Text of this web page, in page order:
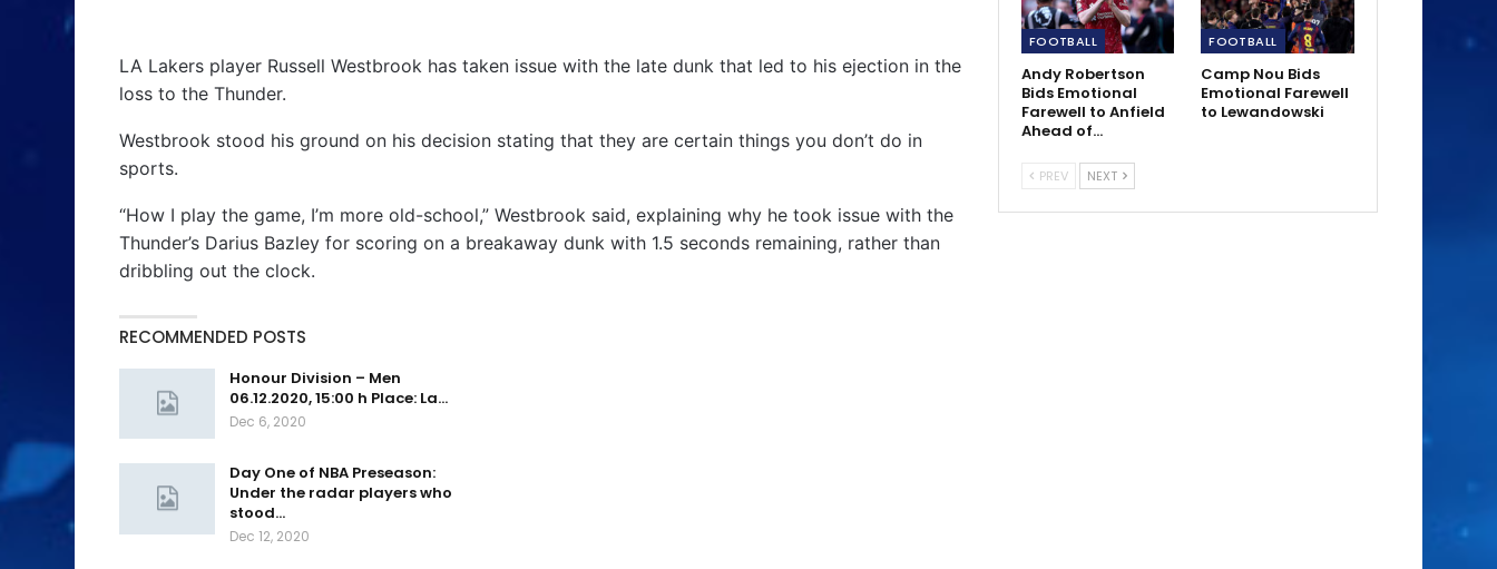
LA Lakers player Russell Westbrook has taken issue with the late dunk that led to his ejection in the
loss to the Thunder.
Westbrook stood his ground on his decision stating that they are certain things you don’t do in
sports.
“How I play the game, I’m more old-school,” Westbrook said, explaining why he took issue with the
Thunder’s Darius Bazley for scoring on a breakaway dunk with 1.5 seconds remaining, rather than
dribbling out the clock.
RECOMMENDED POSTS
Honour Division – Men
06.12.2020, 15:00 h Place: La…
Dec 6, 2020
Day One of NBA Preseason:
Under the radar players who
stood…
Dec 12, 2020
FOOTBALL
Andy Robertson
Bids Emotional
Farewell to Anfield
Ahead of…
FOOTBALL
Camp Nou Bids
Emotional Farewell
to Lewandowski
PREV NEXT